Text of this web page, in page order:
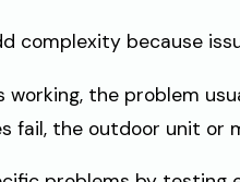
complexity because
working, the problem
fail, the outdoor unit